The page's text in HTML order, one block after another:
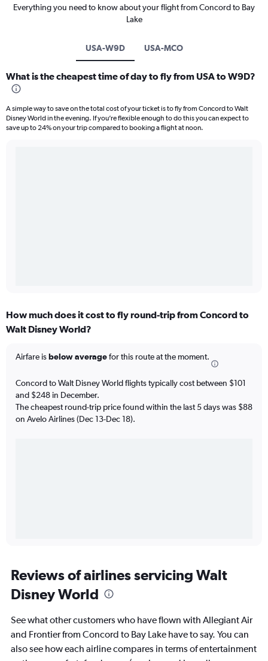
Everything you need to know about your flight from Concord to Bay
Lake
USA-W9D USA-MCO
What is the cheapest time of day to fly from USA to W9D?
A simple way to save on the total cost of your ticket is to fly from Concord to Walt
Disney World in the evening. If you’re flexible enough to do this you can expect to
save up to 24% on your trip compared to booking a flight at noon.
How much does it cost to fly round-trip from Concord to
Walt Disney World?
Airfare isbelow averagefor this route at the moment.
Concord to Walt Disney World flights typically cost between $101
and $248 in December.
The cheapest round-trip price found within the last 5 days was $88
on Avelo Airlines (Dec 13-Dec 18).
Reviews of airlines servicing Walt
Disney World
See what other customers who have flown with Allegiant Air
and Frontier from Concord to Bay Lake have to say. You can
also see how each airline compares in terms of entertainment